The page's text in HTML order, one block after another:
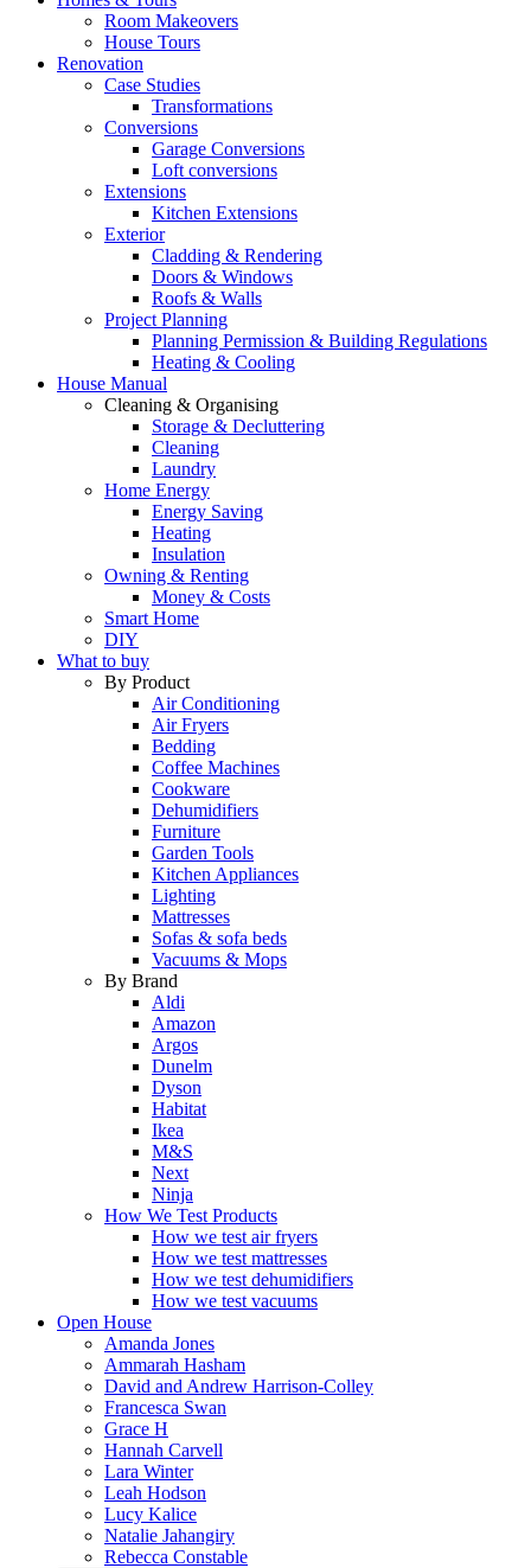
Room Makeovers
House Tours
Renovation
Case Studies
Transformations
Conversions
Garage Conversions
Loft conversions
Extensions
Kitchen Extensions
Exterior
Cladding & Rendering
Doors & Windows
Roofs & Walls
Project Planning
Planning Permission & Building Regulations
Heating & Cooling
House Manual
Cleaning & Organising
Storage & Decluttering
Cleaning
Laundry
Home Energy
Energy Saving
Heating
Insulation
Owning & Renting
Money & Costs
Smart Home
DIY
What to buy
By Product
Air Conditioning
Air Fryers
Bedding
Coffee Machines
Cookware
Dehumidifiers
Furniture
Garden Tools
Kitchen Appliances
Lighting
Mattresses
Sofas & sofa beds
Vacuums & Mops
By Brand
Aldi
Amazon
Argos
Dunelm
Dyson
Habitat
Ikea
M&S
Next
Ninja
How We Test Products
How we test air fryers
How we test mattresses
How we test dehumidifiers
How we test vacuums
Open House
Amanda Jones
Ammarah Hasham
David and Andrew Harrison-Colley
Francesca Swan
Grace H
Hannah Carvell
Lara Winter
Leah Hodson
Lucy Kalice
Natalie Jahangiry
Rebecca Constable